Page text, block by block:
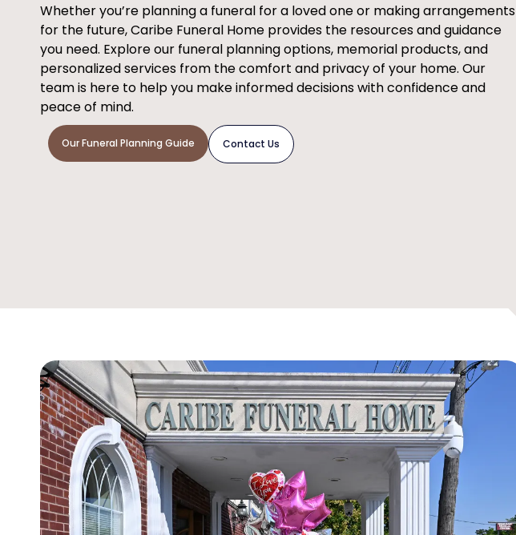
Whether you’re planning a funeral for a loved one or making arrangements
for the future, Caribe Funeral Home provides the resources and guidance
you need. Explore our funeral planning options, memorial products, and
personalized services from the comfort and privacy of your home. Our
team is here to help you make informed decisions with confidence and
peace of mind.
Our Funeral Planning Guide Contact Us